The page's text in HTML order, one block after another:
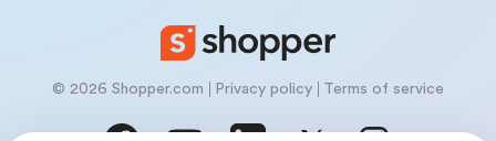
© 2026 Shopper.com Privacy policy Terms of service